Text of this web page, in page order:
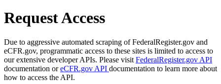
Request Access
Due to aggressive automated scraping of FederalRegister.gov and
eCFR.gov, programmatic access to these sites is limited to access to
our extensive developer APIs. Please visit FederalRegister.gov API
documentation oreCFR.gov API documentation to learn more about
how to access the API.